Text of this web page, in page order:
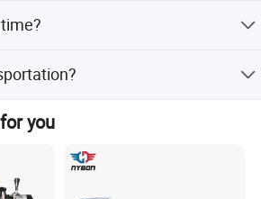
ports are Qingdao, Shanghai,
best shipment method according
weight. We usually ship goods
than by air and by
on clients' decisions. We will try
you